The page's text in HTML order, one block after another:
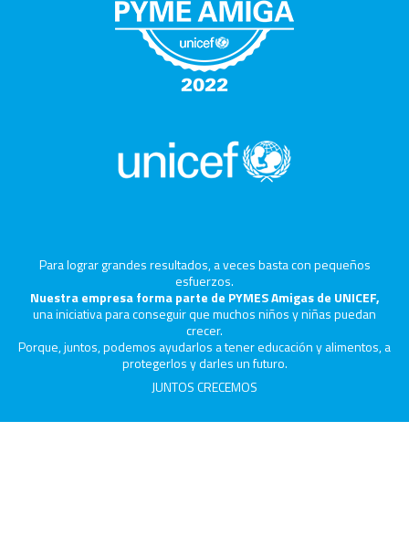
Para lograr grandes resultados, a veces basta con pequeños
esfuerzos.
Nuestra empresa forma parte de PYMES Amigas de UNICEF,
una iniciativa para conseguir que muchos niños y niñas puedan
crecer.
Porque, juntos, podemos ayudarlos a tener educación y alimentos, a
protegerlos y darles un futuro.
JUNTOS CRECEMOS